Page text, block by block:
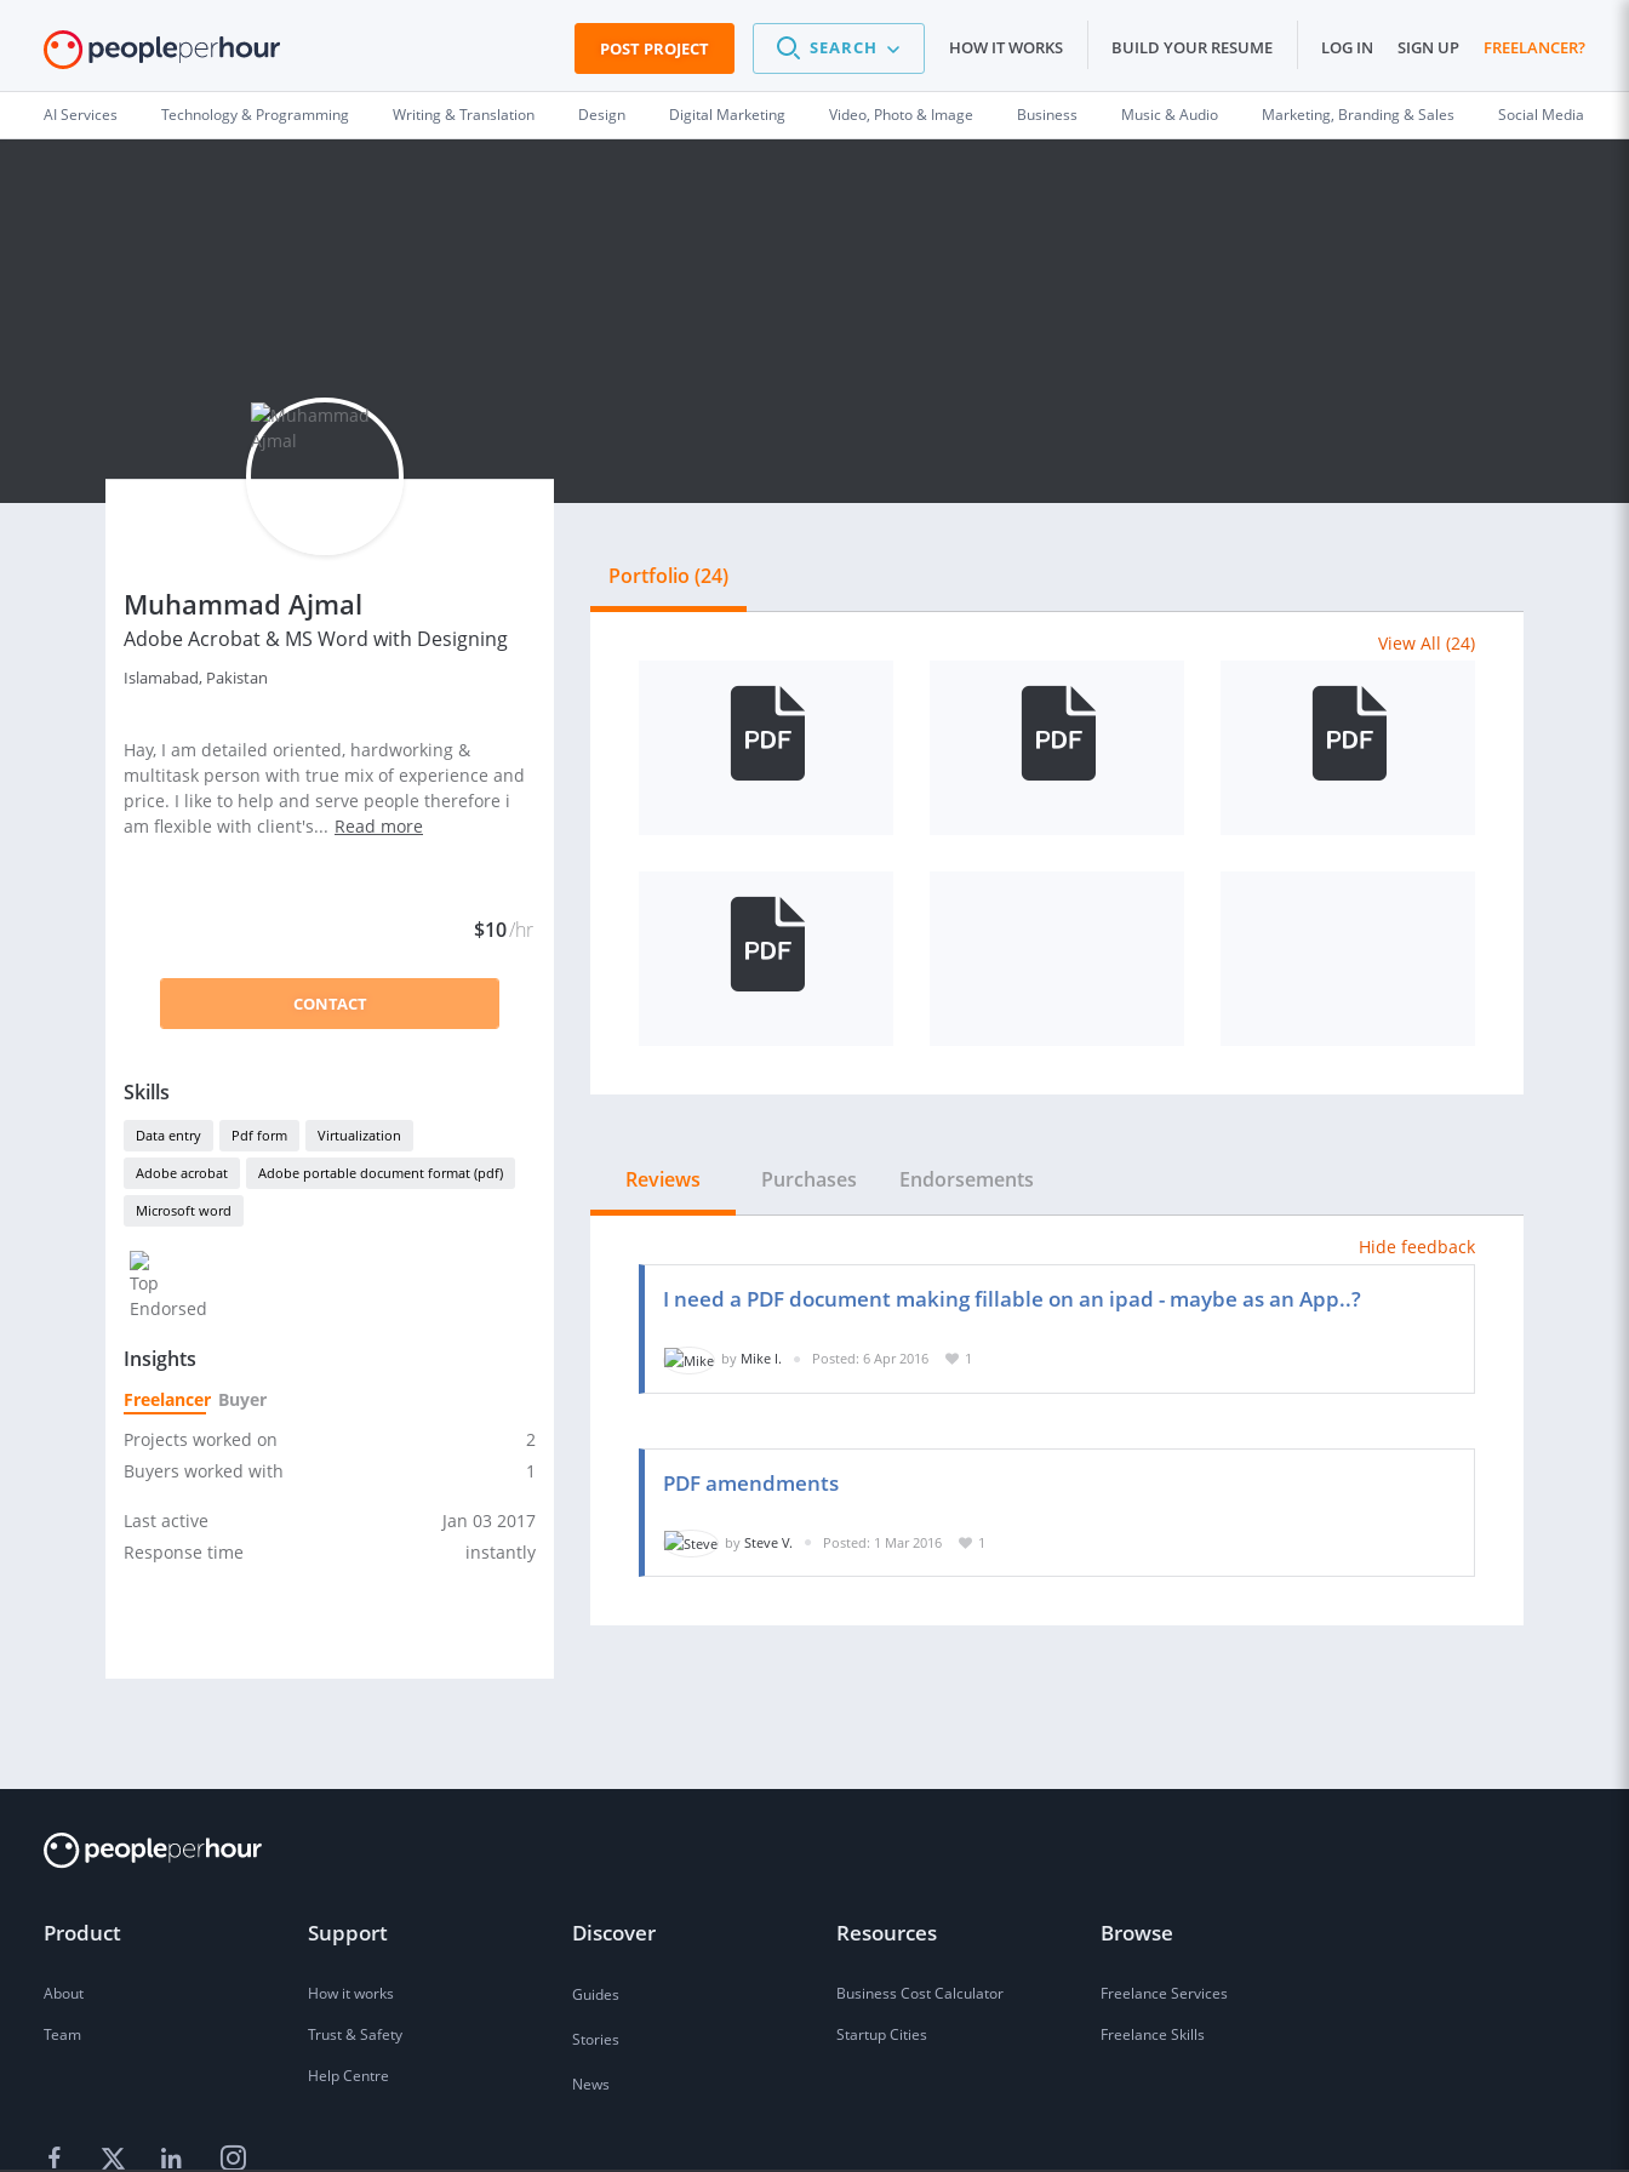
POST PROJECT SEARCH HOW IT WORKS BUILD YOUR RESUME LOG IN SIGN UP FREELANCER?
AI Services Technology & Programming Writing & Translation Design Digital Marketing Video, Photo & Image Business Music & Audio Marketing, Branding & Sales Social Media
Muhammad Ajmal
Adobe Acrobat & MS Word with Designing
Islamabad, Pakistan
Hay, I am detailed oriented, hardworking &
multitask person with true mix of experience and
price. I like to help and serve people therefore i
am flexible with client's... Read more
$10/hr
CONTACT
Skills
Data entry Pdf form Virtualization
Adobe acrobat Adobe portable document format (pdf)
Microsoft word
Insights
Freelancer Buyer
Projects worked on
2
Buyers worked with
1
Last active
Jan 03 2017
Response time
instantly
Portfolio (24)
View All (24)
Reviews Purchases Endorsements
Hide feedback
I need a PDF document making fillable on an ipad - maybe as an App..?
by Mike I. Posted: 6 Apr 2016 1
PDF amendments
by Steve V. Posted: 1 Mar 2016 1
Product
About
Team
Support
How it works
Trust & Safety
Help Centre
Discover
Guides
Stories
News
Resources
Business Cost Calculator
Startup Cities
Browse
Freelance Services
Freelance Skills